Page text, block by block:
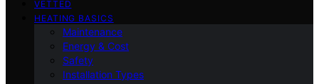
VETTED
HEATING BASICS
Maintenance
Energy & Cost
Safety
Installation Types